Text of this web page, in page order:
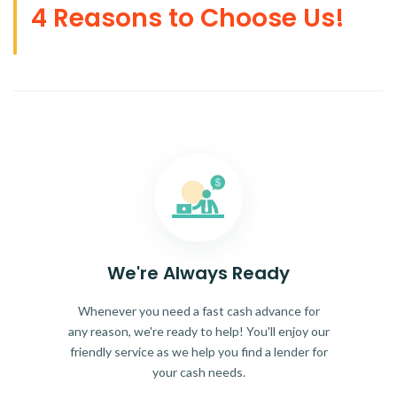
4 Reasons to Choose Us!
We're Always Ready
Whenever you need a fast cash advance for
any reason, we're ready to help! You'll enjoy our
friendly service as we help you find a lender for
your cash needs.